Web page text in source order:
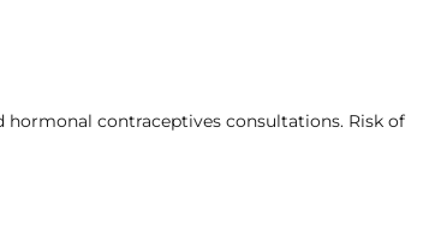
contraceptives consultations. Risk of